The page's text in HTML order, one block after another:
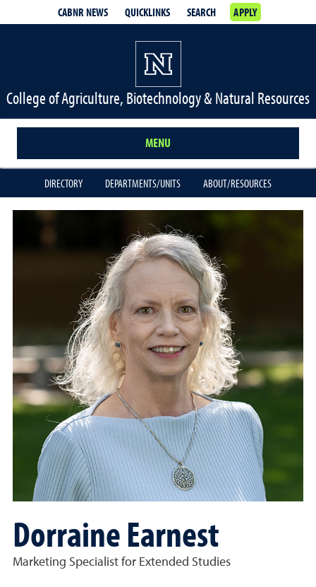
CABNR NEWS QUICKLINKS SEARCH APPLY
College of Agriculture, Biotechnology & Natural Resources
MENU
DIRECTORY DEPARTMENTS/UNITS ABOUT/RESOURCES
Dorraine Earnest
Marketing Specialist for Extended Studies